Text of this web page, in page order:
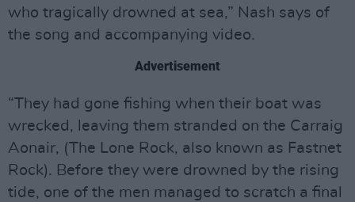
who tragically drowned at sea,” Nash says of
the song and accompanying video.
Advertisement
“They had gone fishing when their boat was
wrecked, leaving them stranded on the Carraig
Aonair, (The Lone Rock, also known as Fastnet
Rock). Before they were drowned by the rising
tide, one of the men managed to scratch a final